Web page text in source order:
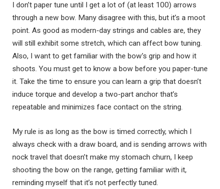
I don’t paper tune until I get a lot of (at least 100) arrows
through a new bow. Many disagree with this, but it’s a moot
point. As good as modern-day strings and cables are, they
will still exhibit some stretch, which can affect bow tuning.
Also, I want to get familiar with the bow’s grip and how it
shoots. You must get to know a bow before you paper-tune
it. Take the time to ensure you can learn a grip that doesn’t
induce torque and develop a two-part anchor that’s
repeatable and minimizes face contact on the string.
My rule is as long as the bow is timed correctly, which I
always check with a draw board, and is sending arrows with
nock travel that doesn’t make my stomach churn, I keep
shooting the bow on the range, getting familiar with it,
reminding myself that it’s not perfectly tuned.